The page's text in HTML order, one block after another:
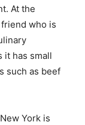
At the
friend who is
it has small
such as beef
York is